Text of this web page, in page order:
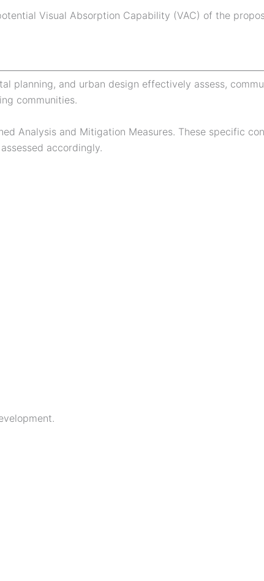
Visual Absorption Capability (VAC) of the
planning, and urban design effectively assess,
communities.
Analysis and Mitigation Measures. These specific
accordingly.